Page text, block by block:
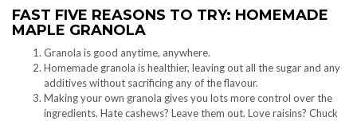
FAST FIVE REASONS TO TRY: HOMEMADE
MAPLE GRANOLA
Granola is good anytime, anywhere.
Homemade granola is healthier, leaving out all the sugar and any
additives without sacrificing any of the flavour.
Making your own granola gives you lots more control over the
ingredients. Hate cashews? Leave them out. Love raisins? Chuck